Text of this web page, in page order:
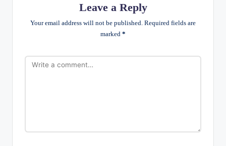
Leave a Reply
Your email address will not be published. Required fields are
marked *